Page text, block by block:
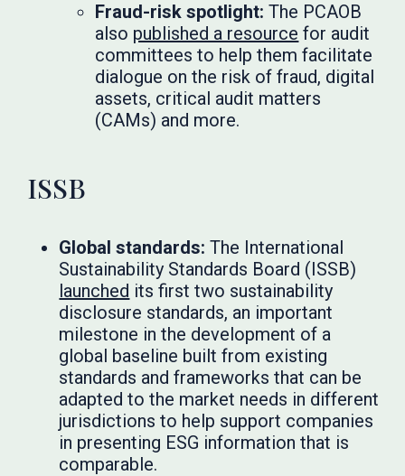
Fraud-risk spotlight:The PCAOB
also published a resource for audit
committees to help them facilitate
dialogue on the risk of fraud, digital
assets, critical audit matters
(CAMs) and more.
ISSB
Global standards:The International
Sustainability Standards Board (ISSB)
launched its first two sustainability
disclosure standards, an important
milestone in the development of a
global baseline built from existing
standards and frameworks that can be
adapted to the market needs in different
jurisdictions to help support companies
in presenting ESG information that is
comparable.